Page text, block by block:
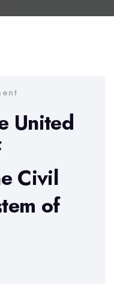
United
Civil
of